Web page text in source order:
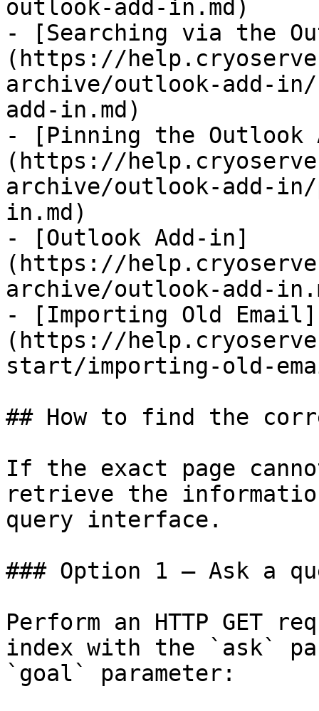
outlook-add-in.md)
- [Searching via the
(https://
archive/outlook-add-
add-in.md)
- [Pinning the Outlook
(https://
archive/outlook-add-
in.md)
- [Outlook Add-in]
(https://
archive/outlook-add-
- [Importing Old Email]
(https://
start/importing-old-
## How to find the
If the exact page
retrieve the
query interface.
### Option 1 — Ask a
Perform an HTTP GET
index with the `ask`
`goal` parameter: